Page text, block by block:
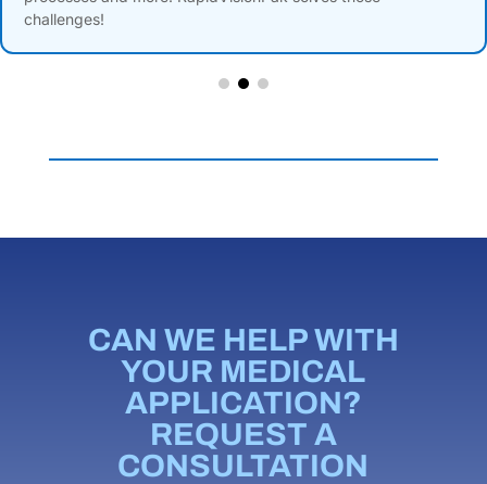
challenges!
CAN WE HELP WITH
YOUR MEDICAL
APPLICATION?
REQUEST A
CONSULTATION